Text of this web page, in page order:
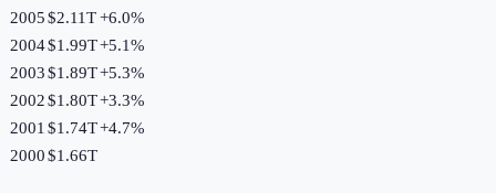
2005$2.11T+6.0%
2004$1.99T+5.1%
2003$1.89T+5.3%
2002$1.80T+3.3%
2001 $1.74T+4.7%
2000$1.66T